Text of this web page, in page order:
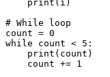
    print(i)
# While loop
count = 0
while count < 5:
    print(count)